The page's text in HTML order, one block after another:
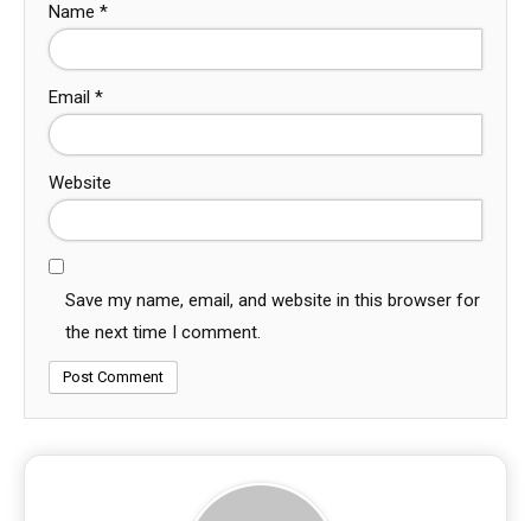
Name *
Email *
Website
Save my name, email, and website in this browser for
the next time I comment.